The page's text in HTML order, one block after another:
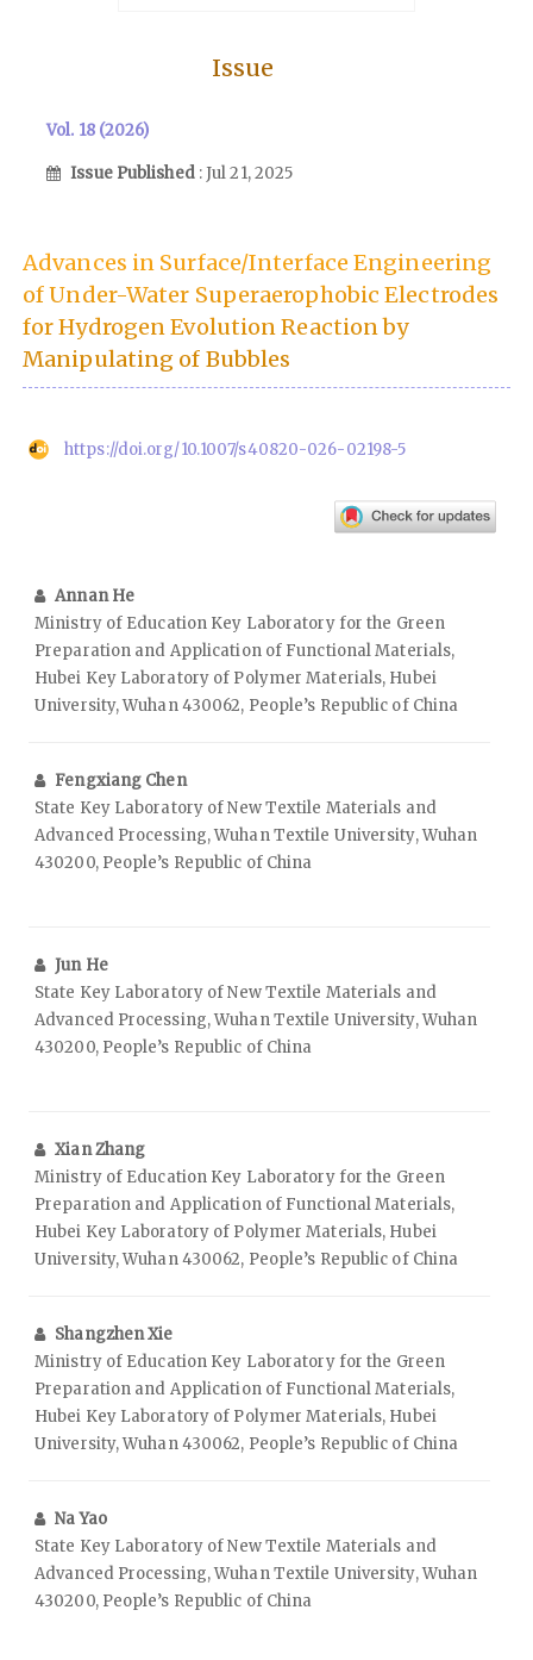
Issue
Vol. 18 (2026)
Issue Published : Jul 21, 2025
Advances in Surface/Interface Engineering
of Under-Water Superaerophobic Electrodes
for Hydrogen Evolution Reaction by
Manipulating of Bubbles
https://doi.org/10.1007/s40820-026-02198-5
Annan He
Ministry of Education Key Laboratory for the Green
Preparation and Application of Functional Materials,
Hubei Key Laboratory of Polymer Materials, Hubei
University, Wuhan 430062, People’s Republic of China
Fengxiang Chen
State Key Laboratory of New Textile Materials and
Advanced Processing, Wuhan Textile University, Wuhan
430200, People’s Republic of China
Jun He
State Key Laboratory of New Textile Materials and
Advanced Processing, Wuhan Textile University, Wuhan
430200, People’s Republic of China
Xian Zhang
Ministry of Education Key Laboratory for the Green
Preparation and Application of Functional Materials,
Hubei Key Laboratory of Polymer Materials, Hubei
University, Wuhan 430062, People’s Republic of China
Shangzhen Xie
Ministry of Education Key Laboratory for the Green
Preparation and Application of Functional Materials,
Hubei Key Laboratory of Polymer Materials, Hubei
University, Wuhan 430062, People’s Republic of China
Na Yao
State Key Laboratory of New Textile Materials and
Advanced Processing, Wuhan Textile University, Wuhan
430200, People’s Republic of China